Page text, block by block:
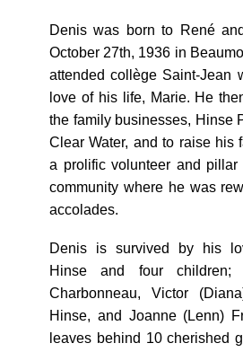
Denis was born to René
October 27th, 1936 in
attended collège Saint-Jean
love of his life, Marie. He
the family businesses, Hinse
Clear Water, and to raise his
a prolific volunteer and pillar
community where he was
accolades.
Denis is survived by his
Hinse and four children;
Charbonneau, Victor
Hinse, and Joanne (Lenn)
leaves behind 10 cherished